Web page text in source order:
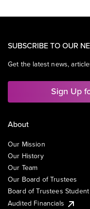
SUBSCRIBE TO OUR
Get the latest news,
Sign Up
About
Our Mission
Our History
Our Team
Our Board of Trustees
Board of Trustees
Audited Financials